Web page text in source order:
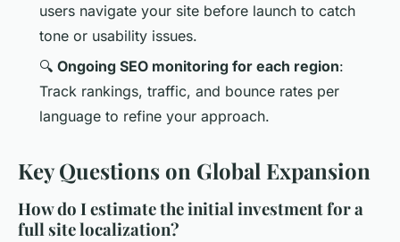
users navigate your site before launch to catch
tone or usability issues.
🔍 Ongoing SEO monitoring for each region:
Track rankings, traffic, and bounce rates per
language to refine your approach.
Key Questions on Global Expansion
How do I estimate the initial investment for a
full site localization?